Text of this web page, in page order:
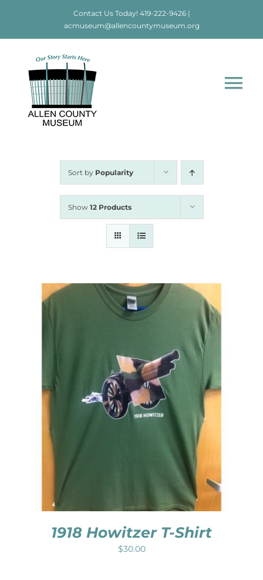
Contact Us Today! 419-222-9426|
acmuseum@allencountymuseum.org
Home
Events
Contact
Sort by Popularity
Show 12 Products
1918 Howitzer T-Shirt
$30.00